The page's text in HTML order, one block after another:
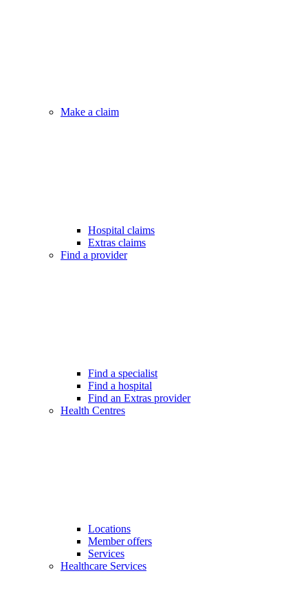
Make a claim
Hospital claims
Extras claims
Find a provider
Find a specialist
Find a hospital
Find an Extras provider
Health Centres
Locations
Member offers
Services
Healthcare Services